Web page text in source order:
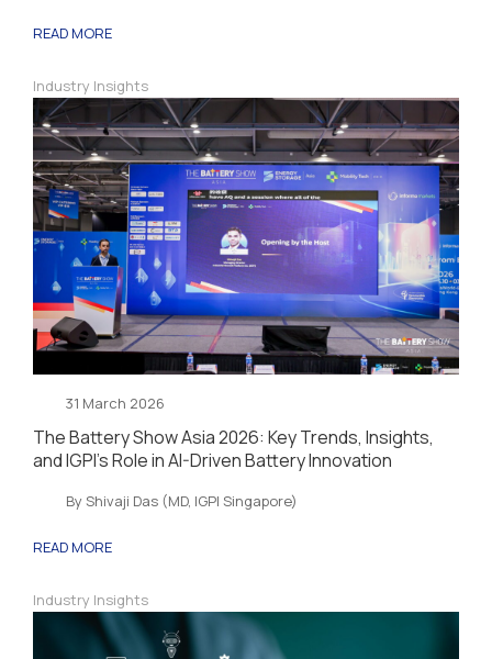
READ MORE
Industry Insights
31 March 2026
The Battery Show Asia 2026: Key Trends, Insights,
and IGPI’s Role in AI-Driven Battery Innovation
By Shivaji Das (MD, IGPI Singapore)
READ MORE
Industry Insights